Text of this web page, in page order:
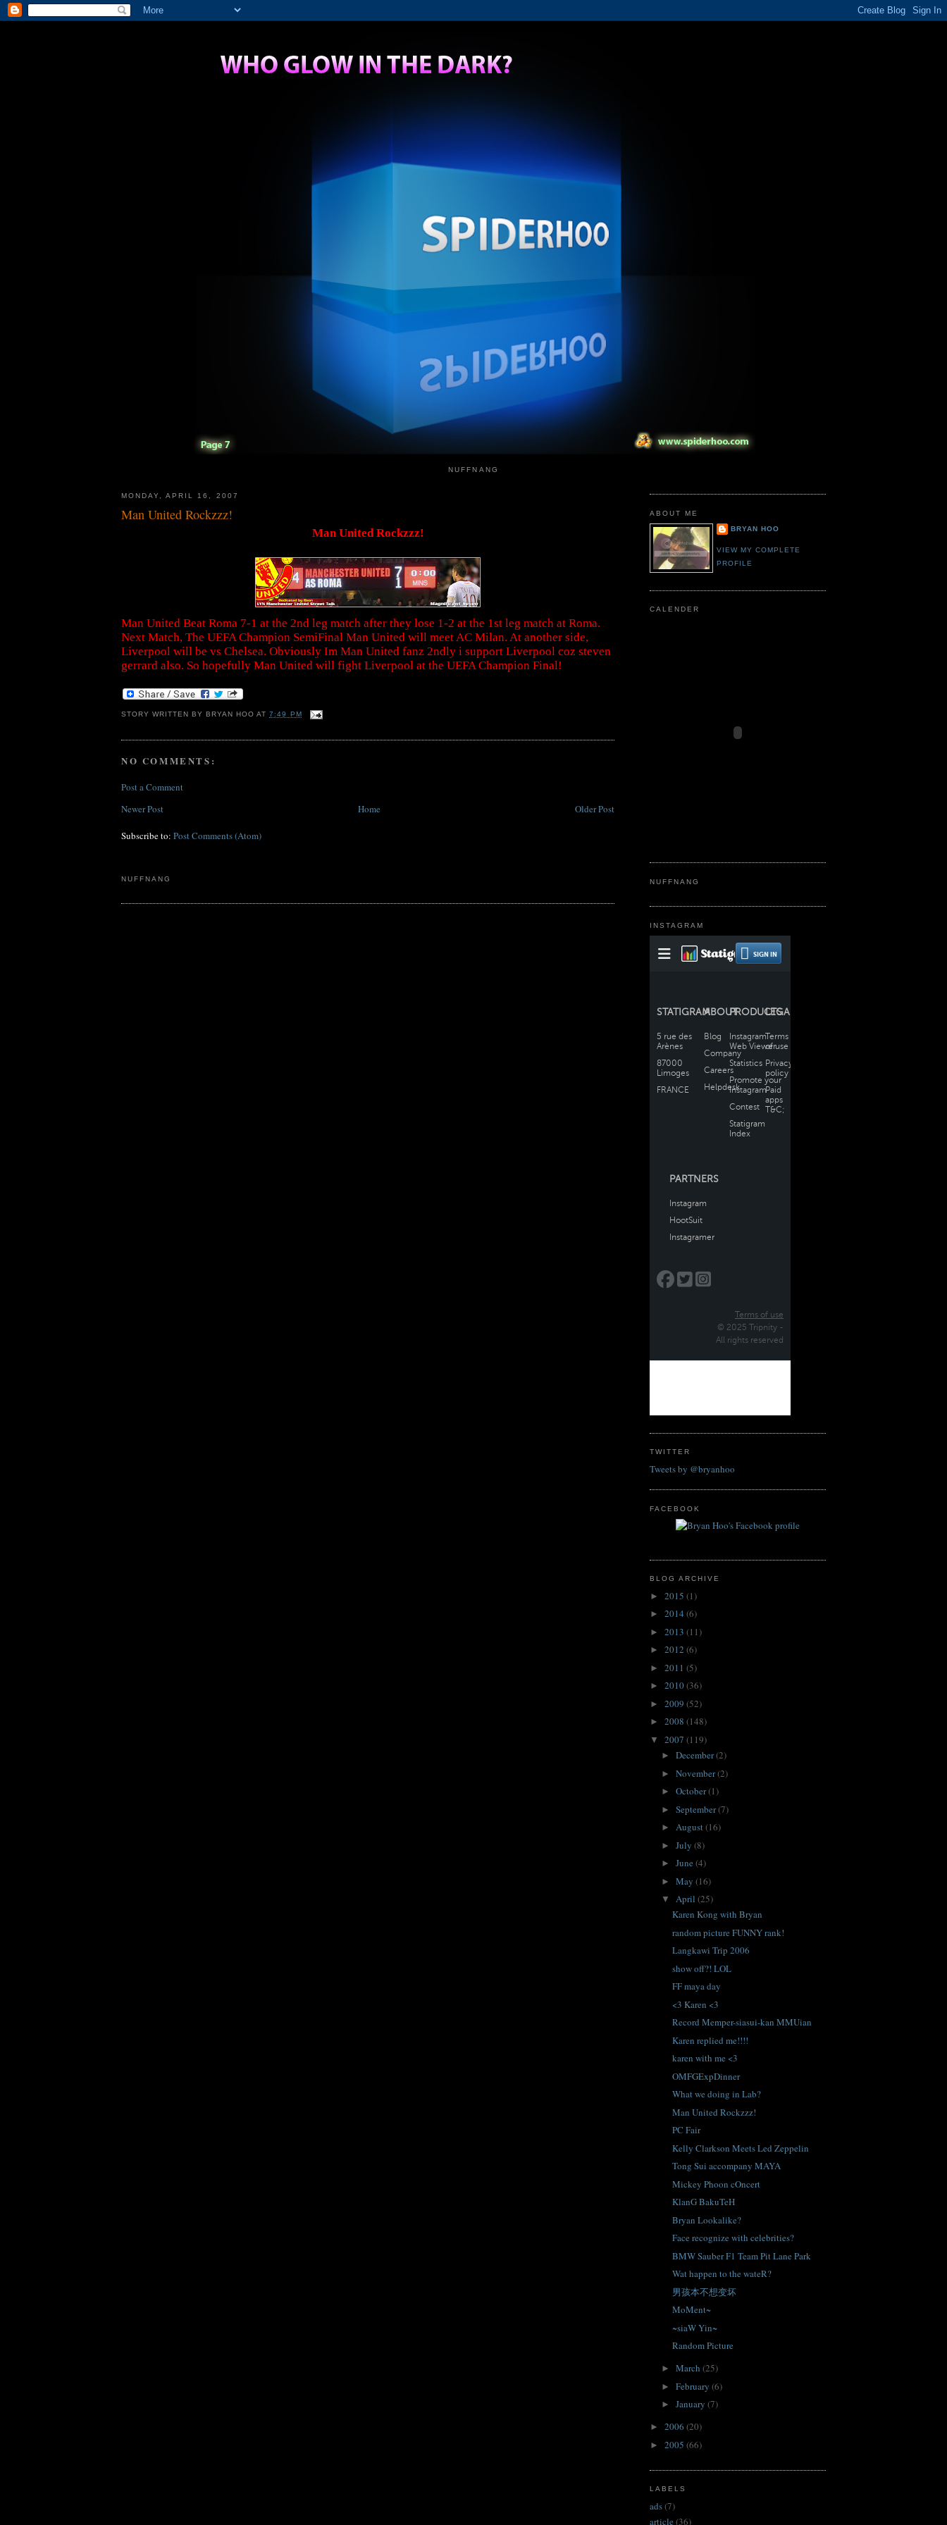
NUFFNANG
MONDAY, APRIL 16, 2007
Man United Rockzzz!
Man United Rockzzz!
Man United Beat Roma 7-1 at the 2nd leg match after they lose 1-2 at the 1st leg match at Roma.
Next Match, The UEFA Champion SemiFinal Man United will meet AC Milan. At another side,
Liverpool will be vs Chelsea. Obviously Im Man United fanz 2ndly i support Liverpool coz steven
gerrard also. So hopefully Man United will fight Liverpool at the UEFA Champion Final!
STORY WRITTEN BYBRYAN HOO AT7:49 PM
NO COMMENTS:
Post a Comment
Newer Post
Older Post
Home
Subscribe to: Post Comments (Atom)
NUFFNANG
ABOUT ME
BRYAN HOO
VIEW MY COMPLETE
PROFILE
CALENDER
NUFFNANG
INSTAGRAM
TWITTER
Tweets by @bryanhoo
FACEBOOK
BLOG ARCHIVE
► 2015 (1)
► 2014 (6)
► 2013 (11)
► 2012 (6)
► 2011 (5)
► 2010(36)
► 2009 (52)
► 2008 (148)
▼ 2007 (119)
► December(2)
► November(2)
► October(1)
► September(7)
► August(16)
► July (8)
► June (4)
► May (16)
▼ April (25)
Karen Kong with Bryan
random picture FUNNY rank!
Langkawi Trip 2006
show off?! LOL
FF maya day
<3 Karen <3
Record Memper-siasui-kan MMUian
Karen replied me!!!!
karen with me <3
OMFGExpDinner
What we doing in Lab?
Man United Rockzzz!
PC Fair
Kelly Clarkson Meets Led Zeppelin
Tong Sui accompany MAYA
Mickey Phoon cOncert
KlanG BakuTeH
Bryan Lookalike?
Face recognize with celebrities?
BMW Sauber F1 Team Pit Lane Park
Wat happen to the wateR?
男孩本不想变坏
MoMent~
~siaW Yin~
Random Picture
► March (25)
► February (6)
► January (7)
► 2006 (20)
► 2005 (66)
LABELS
ads(7)
article (36)